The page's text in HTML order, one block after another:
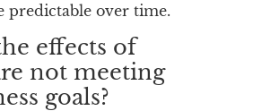
predictable over time.
effects of
not meeting
goals?